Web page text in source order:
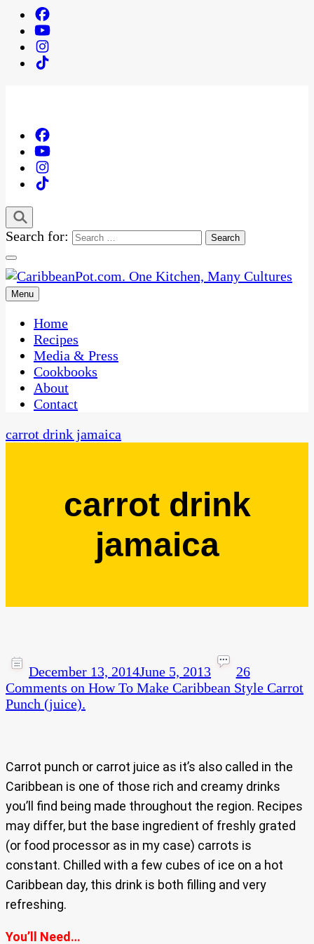
Search for:
CaribbeanPot.com
One Kitchen, Many Cultures
Menu
Home
Recipes
Media & Press
Cookbooks
About
Contact
carrot drink jamaica
carrot drink
jamaica
December 13, 2014June 5, 2013
26
Comments on How To Make Caribbean Style Carrot
Punch (juice).
Carrot punch or carrot juice as it’s also called in the
Caribbean is one of those rich and creamy drinks
you’ll find being made throughout the region. Recipes
may differ, but the base ingredient of freshly grated
(or food processor as in my case) carrots is
constant. Chilled with a few cubes of ice on a hot
Caribbean day, this drink is both filling and very
refreshing.
You’ll Need…